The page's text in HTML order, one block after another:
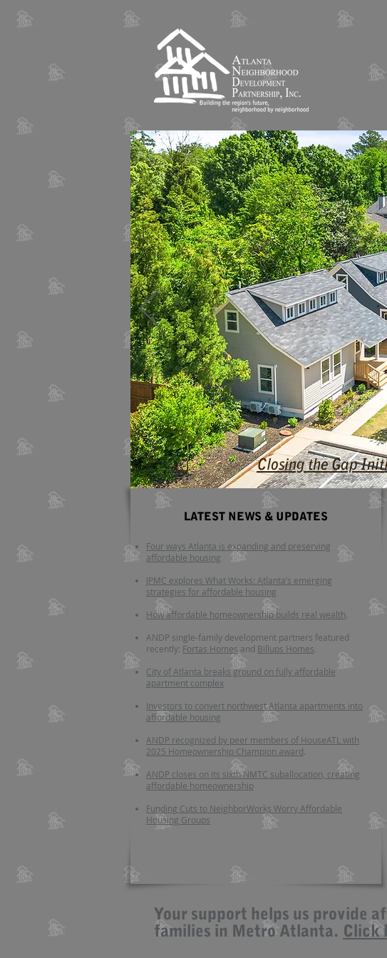
Closing the Gap
LATEST NEWS ​ & UPDATES
Four ways Atlanta is expanding and preserving
affordable housing
JPMC explores What Works: Atlanta’s emerging
strategies for affordable housing
How affordable homeownership builds real wealth.
ANDP single-family development partners featured
recently: Fortas Homes and Billups Homes.
City of Atlanta breaks ground on fully affordable
apartment complex
Investors to convert northwest Atlanta apartments into
affordable housing
ANDP recognized by peer members of HouseATL with
2025 Homeownership Champion award.
ANDP closes on its sixth NMTC suballocation, creating
affordable homeownership
Funding Cuts to NeighborWorks Worry Affordable
Housing Groups
Your support helps us provide
families in Metro Atlanta. Click